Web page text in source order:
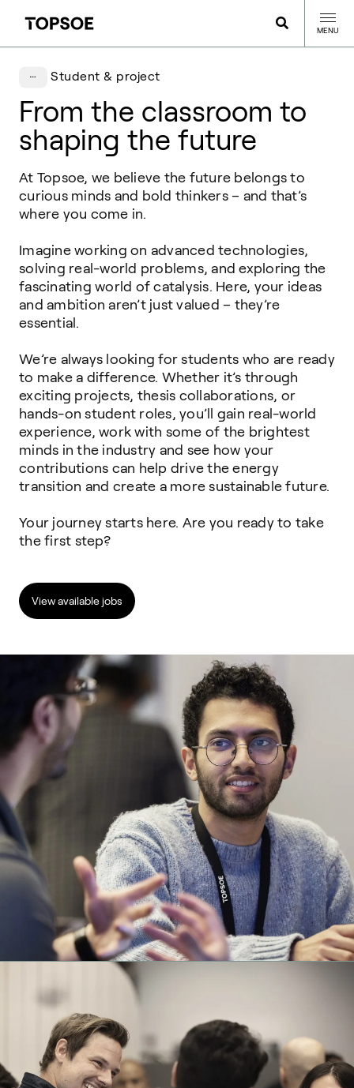
MENU
Student & project
From the classroom to
shaping the future
At Topsoe, we believe the future belongs to
curious minds and bold thinkers – and that’s
where you come in.
Imagine working on advanced technologies,
solving real-world problems, andexploring the
fascinating world of catalysis. Here, your ideas
and ambition aren’t justvalued – they’re
essential.
We’re always looking for students who are ready
to make a difference. Whether it’s through
exciting projects, thesis collaborations, or
hands-on student roles, you’ll gain real-world
experience, work with some of the brightest
minds in the industry and see how your
contributions can help drive the energy
transition and create a more sustainable future.
Your journey starts here. Are you ready to take
the first step?
View available jobs